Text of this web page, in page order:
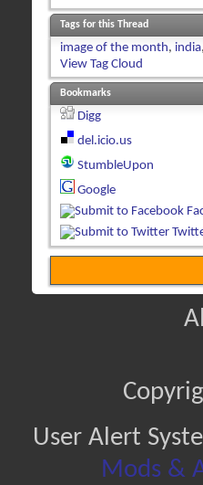
Tags for this Thread
image of the month, india,
View Tag Cloud
Bookmarks
Digg
del.icio.us
StumbleUpon
Google
User Alert
Mods &